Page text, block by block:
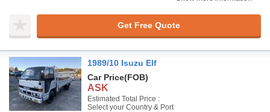
Get Free Quote
1989/10 Isuzu Elf
Car Price(FOB)
ASK
Estimated Total Price :
Select your Country & Port